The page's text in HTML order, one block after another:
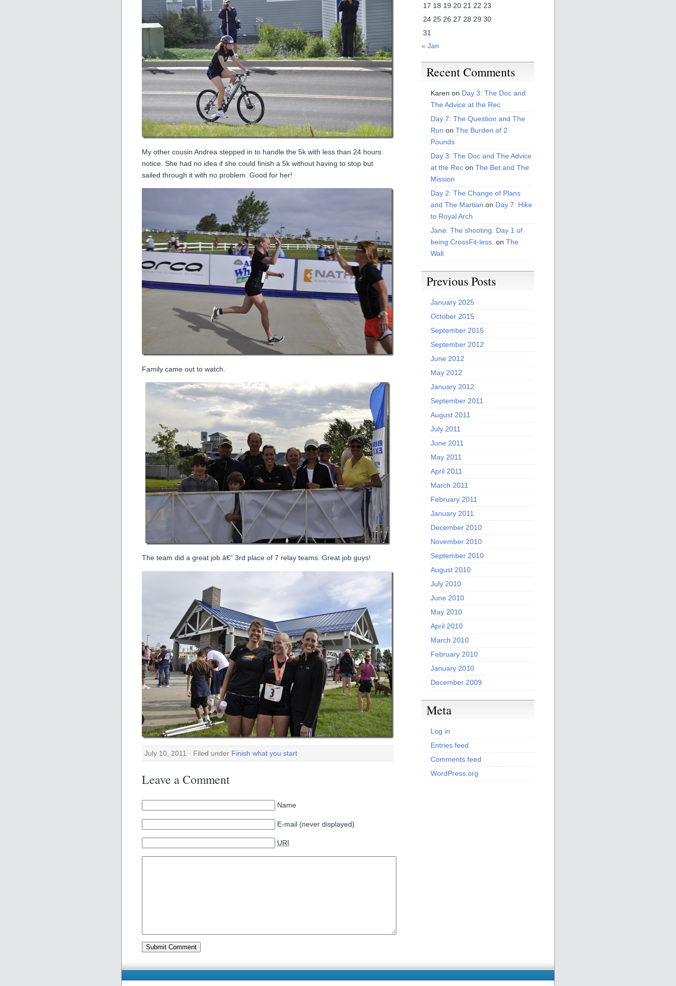
My other cousin Andrea stepped in to handle the 5k with less than 24 hours
notice. She had no idea if she could finish a 5k without having to stop but
sailed through it with no problem. Good for her!
Family came out to watch.
The team did a great job â€“ 3rd place of 7 relay teams. Great job guys!
July 10, 2011 · Filed under Finish what you start
Leave a Comment
Name
E-mail (never displayed)
URI
17 18 19 20 21 22 23
24 25 26 27 28 29 30
31
« Jan
Recent Comments
Karen on Day 3: The Doc and
The Advice at the Rec
Day 7: The Question and The
Run on The Burden of 2
Pounds
Day 3: The Doc and The Advice
at the Rec on The Bet and The
Mission
Day 2: The Change of Plans
and The Martian on Day 7: Hike
to Royal Arch
Jane. The shooting. Day 1 of
being CrossFit-less. on The
Wall
Previous Posts
January 2025
October 2015
September 2015
September 2012
June 2012
May 2012
January 2012
September 2011
August 2011
July 2011
June 2011
May 2011
April 2011
March 2011
February 2011
January 2011
December 2010
November 2010
September 2010
August 2010
July 2010
June 2010
May 2010
April 2010
March 2010
February 2010
January 2010
December 2009
Meta
Log in
Entries feed
Comments feed
WordPress.org